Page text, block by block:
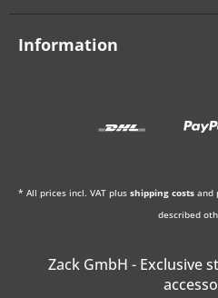
Information
* All prices incl. VAT plus shipping costsand
described
Zack GmbH - Exclusive